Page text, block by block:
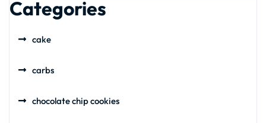
Categories
cake
carbs
chocolate chip cookies